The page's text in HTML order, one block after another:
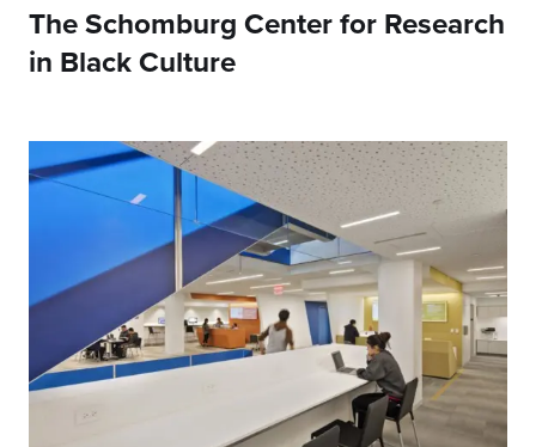
The Schomburg Center for Research
in Black Culture